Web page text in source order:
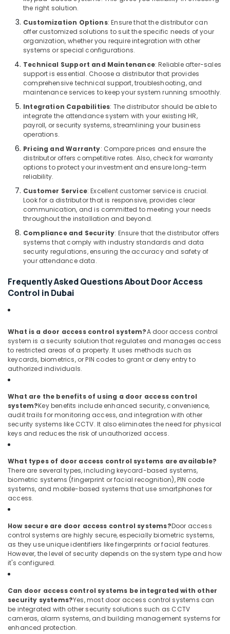
Gate
Solutions
Dubai
Networking
Automatic
Gate
Solutions
Business
Bay
Voice
Intercom
Business
Sound
Systems
Business
Wifi
Access
Dubai
Network
Maintenance
and
Troubleshooting
in
Dubai
Smart
Home
Solutions
Business
Bay
Digital
Signage
Business
Bay
Smart
Office
Solutions
Dubai
Voice
Intercom
Systems
the right solution.
Customization Options: Ensure that the distributor can
offer customized solutions to suit the specific needs of your
organization, whether you require integration with other
systems or special configurations.
Technical Support and Maintenance: Reliable after-sales
support is essential. Choose a distributor that provides
comprehensive technical support, troubleshooting, and
maintenance services to keep your system running smoothly.
Integration Capabilities: The distributor should be able to
integrate the attendance system with your existing HR,
payroll, or security systems, streamlining your business
operations.
Pricing and Warranty: Compare prices and ensure the
distributor offers competitive rates. Also, check for warranty
options to protect your investment and ensure long-term
reliability.
Customer Service: Excellent customer service is crucial.
Look for a distributor that is responsive, provides clear
communication, and is committed to meeting your needs
throughout the installation and beyond.
Compliance and Security: Ensure that the distributor offers
systems that comply with industry standards and data
security regulations, ensuring the accuracy and safety of
your attendance data.
Frequently Asked Questions About Door Access
Control in Dubai
What is a door access control system?A door access control
system is a security solution that regulates and manages access
to restricted areas of a property. It uses methods such as
keycards, biometrics, or PIN codes to grant or deny entry to
authorized individuals.
What are the benefits of using a door access control
system?Key benefits include enhanced security, convenience,
audit trails for monitoring access, and integration with other
security systems like CCTV. It also eliminates the need for physical
keys and reduces the risk of unauthorized access.
What types of door access control systems are available?
There are several types, including keycard-based systems,
biometric systems (fingerprint or facial recognition), PIN code
systems, and mobile-based systems that use smartphones for
access.
How secure are door access control systems?Door access
control systems are highly secure, especially biometric systems,
as they use unique identifiers like fingerprints or facial features.
However, the level of security depends on the system type and how
it's configured.
Can door access control systems be integrated with other
security systems?Yes, most door access control systems can
be integrated with other security solutions such as CCTV
cameras, alarm systems, and building management systems for
enhanced protection.